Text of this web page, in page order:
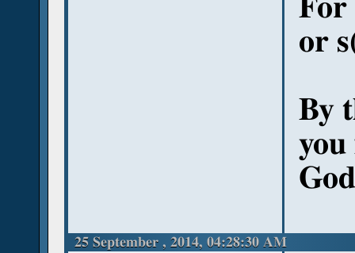
For
or
By
you
25 September , 2014, 04:28:30 AM